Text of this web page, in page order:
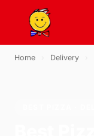
Home Delivery